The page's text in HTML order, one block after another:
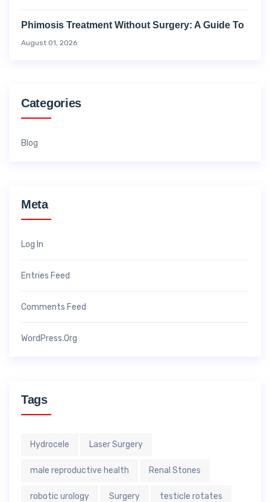
Phimosis Treatment Without Surgery: A Guide To
August 01, 2026
Categories
Blog
Meta
Log In
Entries Feed
Comments Feed
WordPress.org
Tags
Hydrocele Laser Surgery
male reproductive health Renal Stones
robotic urology Surgery testicle rotates